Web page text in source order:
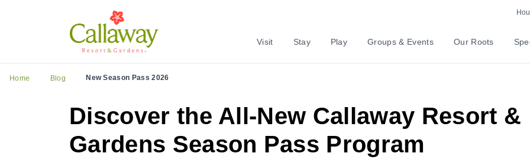
Visit Stay Play Groups & Events Our Roots
Home Blog New Season Pass 2026
Discover the All-New Callaway Resort &
Gardens Season Pass Program